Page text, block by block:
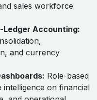
sales workforce
Accounting:
and currency
Role-based
intelligence on financial